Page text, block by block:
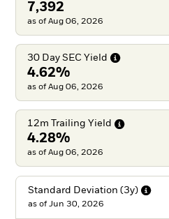
7,392
as of Aug 06, 2026
30 Day SEC Yield
4.62%
as of Aug 06, 2026
12m Trailing Yield
4.28%
as of Aug 06, 2026
Standard Deviation (3y)
as of Jun 30, 2026